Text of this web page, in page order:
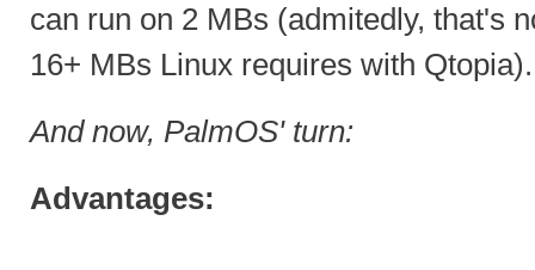
can run on 2 MBs (admitedly, that's
16+ MBs Linux requires with Qtopia).
And now, PalmOS' turn:
Advantages: